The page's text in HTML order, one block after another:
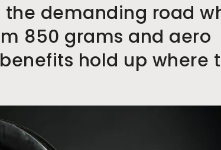
the demanding road
850 grams and aero
hold up where